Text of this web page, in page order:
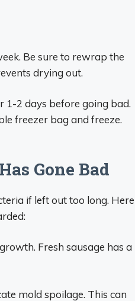
Be sure to rewrap the
drying out.
1-2 days before going bad.
freezer bag and freeze.
Gone Bad
if left out too long. Here
Fresh sausage has a
mold spoilage. This can